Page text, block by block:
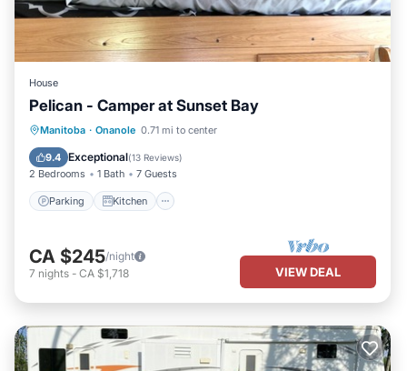
House
Pelican - Camper at Sunset Bay
Manitoba · Onanole 0.71 mi to center
9.4 Exceptional(13 Reviews)
2 Bedrooms 1 Bath 7 Guests
Parking Kitchen
Parking Kitchen
Child Friendly
CA $245/night
7 nights - CA $1,718 VIEW DEAL